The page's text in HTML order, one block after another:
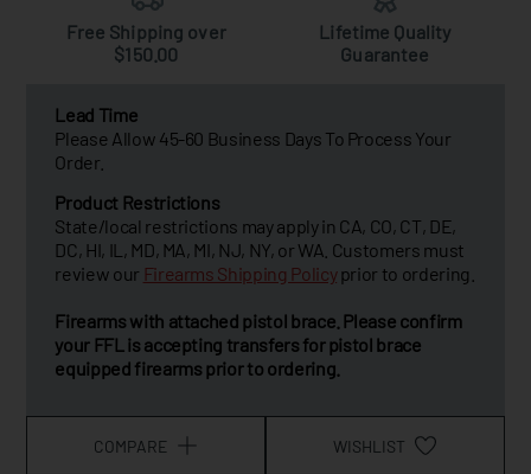
Free Shipping over
$150.00
Lifetime Quality
Guarantee
Lead Time
Please Allow 45-60 Business Days To Process Your
Order.
Product Restrictions
State/local restrictions may apply in CA, CO, CT, DE,
DC, HI, IL, MD, MA, MI, NJ, NY, or WA. Customers must
review our Firearms Shipping Policyprior to ordering.
Firearms with attached pistol brace. Please confirm
your FFL is accepting transfers for pistol brace
equipped firearms prior to ordering.
COMPARE WISHLIST